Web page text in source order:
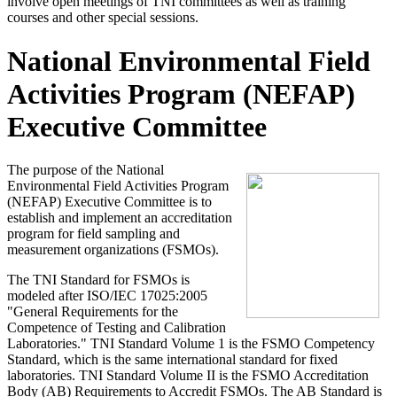
courses and other special sessions.
National Environmental Field
Activities Program (NEFAP)
Executive Committee
The purpose of the National
Environmental Field Activities Program
(NEFAP) Executive Committee is to
establish and implement an accreditation
program for field sampling and
measurement organizations (FSMOs).
The TNI Standard for FSMOs is
modeled after ISO/IEC 17025:2005
"General Requirements for the
Competence of Testing and Calibration
Laboratories." TNI Standard Volume 1 is the FSMO Competency
Standard, which is the same international standard for fixed
laboratories. TNI Standard Volume II is the FSMO Accreditation
Body (AB) Requirements to Accredit FSMOs. The AB Standard is